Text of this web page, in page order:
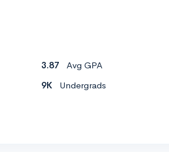
3.87
Avg GPA
9K Undergrads